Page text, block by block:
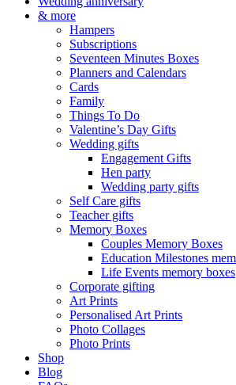
& more
Hampers
Subscriptions
Seventeen Minutes Boxes
Planners and Calendars
Cards
Family
Things To Do
Valentine’s Day Gifts
Wedding gifts
Engagement Gifts
Hen party
Wedding party gifts
Self Care gifts
Teacher gifts
Memory Boxes
Couples Memory Boxes
Education Milestones
Life Events memory boxes
Corporate gifting
Art Prints
Personalised Art Prints
Photo Collages
Photo Prints
Shop
Blog